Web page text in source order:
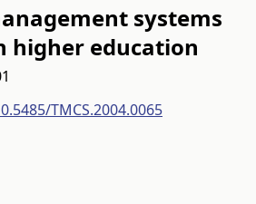
systems
higher education
TMCS.2004.0065